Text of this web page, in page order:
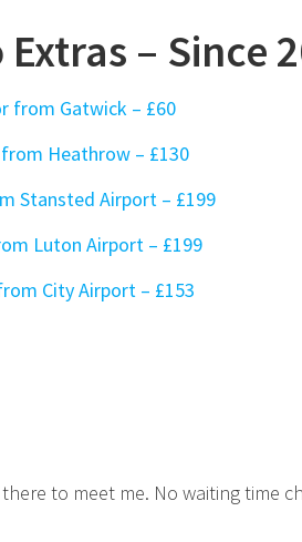
– Since
from Gatwick – £60
Heathrow– £130
Stansted Airport – £199
Luton Airport – £199
City Airport – £153
to meet me. No waiting time